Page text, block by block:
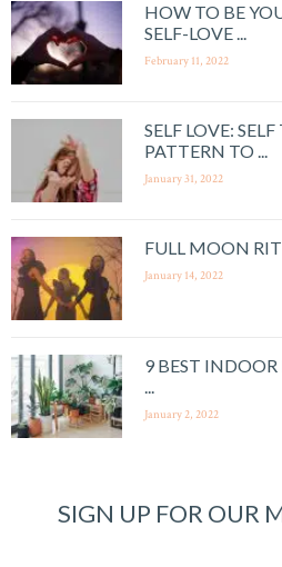
HOW TO BE
SELF-LOVE ...
February 11, 2022
SELF LOVE:
PATTERN TO ...
January 31, 2022
FULL MOON
January 14, 2022
9 BEST INDOOR
...
January 2, 2022
SIGN UP FOR OUR